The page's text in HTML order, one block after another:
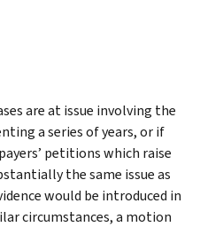
are at issue involving the
a series of years, or if
petitions which raise
the same issue as
would be introduced in
circumstances, a motion